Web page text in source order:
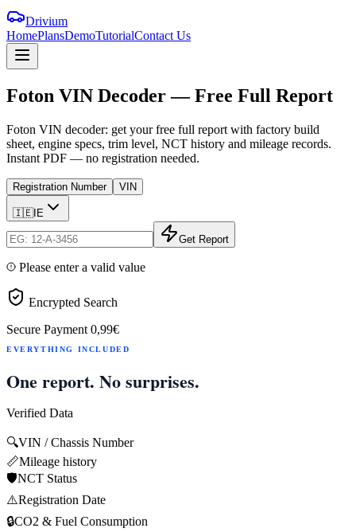
Drivium
HomePlansDemoTutorialContact Us
Foton VIN Decoder—Free Full Report
Foton VIN decoder: get your free full report with factory build
sheet, engine specs, trim level, NCT history and mileage records.
Instant PDF — no registration needed.
Registration Number VIN
🇮🇪IE
Get Report
Please enter a valid value
Encrypted Search
Secure Payment 0,99€
EVERYTHING INCLUDED
One report. No surprises.
Verified Data
🔍VIN / Chassis Number
📏Mileage history
🛡️NCT Status
⚠️Registration Date
🔒CO2 & Fuel Consumption